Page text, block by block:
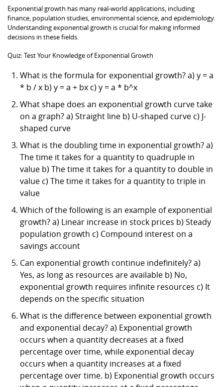
Exponential growth has many real-world applications, including
finance, population studies, environmental science, and epidemiology.
Understanding exponential growth is crucial for making informed
decisions in these fields.
Quiz: Test Your Knowledge of Exponential Growth
What is the formula for exponential growth? a) y = a
* b / x b) y = a + bx c) y = a * b^x
What shape does an exponential growth curve take
on a graph? a) Straight line b) U-shaped curve c) J-
shaped curve
What is the doubling time in exponential growth? a)
The time it takes for a quantity to quadruple in
value b) The time it takes for a quantity to double in
value c) The time it takes for a quantity to triple in
value
Which of the following is an example of exponential
growth? a) Linear increase in stock prices b) Steady
population growth c) Compound interest on a
savings account
Can exponential growth continue indefinitely? a)
Yes, as long as resources are available b) No,
exponential growth requires infinite resources c) It
depends on the specific situation
What is the difference between exponential growth
and exponential decay? a) Exponential growth
occurs when a quantity decreases at a fixed
percentage over time, while exponential decay
occurs when a quantity increases at a fixed
percentage over time. b) Exponential growth occurs